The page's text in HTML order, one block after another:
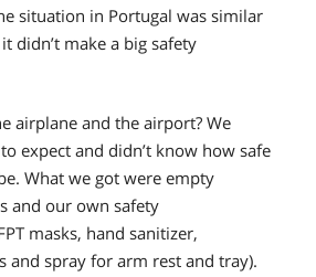
situation in Portugal was similar
didn’t make a big safety
airplane and the airport? We
expect and didn’t know how safe
What we got were empty
and our own safety
masks, hand sanitizer,
and spray for arm rest and tray).